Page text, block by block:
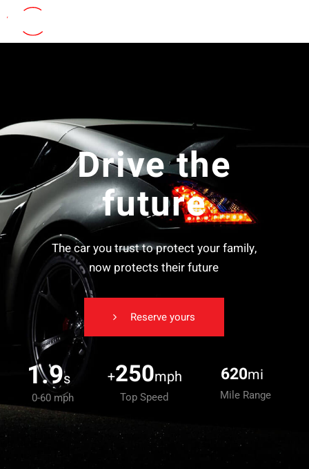
Drive the
future
The car you trust to protect your family,
now protects their future
Reserve yours
620mi
1.9s +250mph
Mile Range
0-60 mph Top Speed